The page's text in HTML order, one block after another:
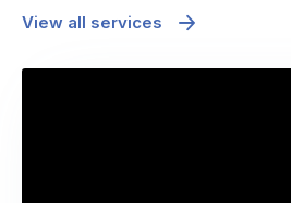
View all services